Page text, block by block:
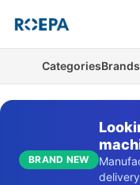
CategoriesBrands
BRAND NEW